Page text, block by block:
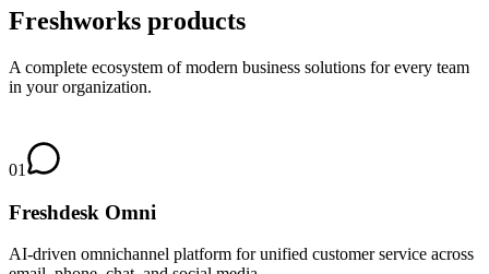
Freshworks products
A complete ecosystem of modern business solutions for every team
in your organization.
01
Freshdesk Omni
AI-driven omnichannel platform for unified customer service across